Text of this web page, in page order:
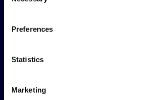
Preferences
Statistics
Marketing